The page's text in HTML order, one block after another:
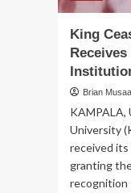
King
Brian
KAMPALA,
University
received
granting
recognition